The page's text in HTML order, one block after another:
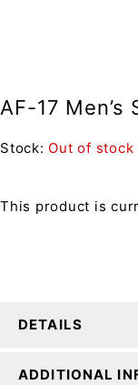
AF-17 Men’s
Stock: Out of stock
This product is
DETAILS
ADDITIONAL